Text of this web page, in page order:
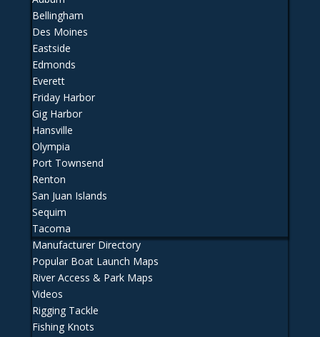
Bellingham
Des Moines
Eastside
Edmonds
Everett
Friday Harbor
Gig Harbor
Hansville
Olympia
Port Townsend
Renton
San Juan Islands
Sequim
Tacoma
Manufacturer Directory
Popular Boat Launch Maps
River Access & Park Maps
Videos
Rigging Tackle
Fishing Knots